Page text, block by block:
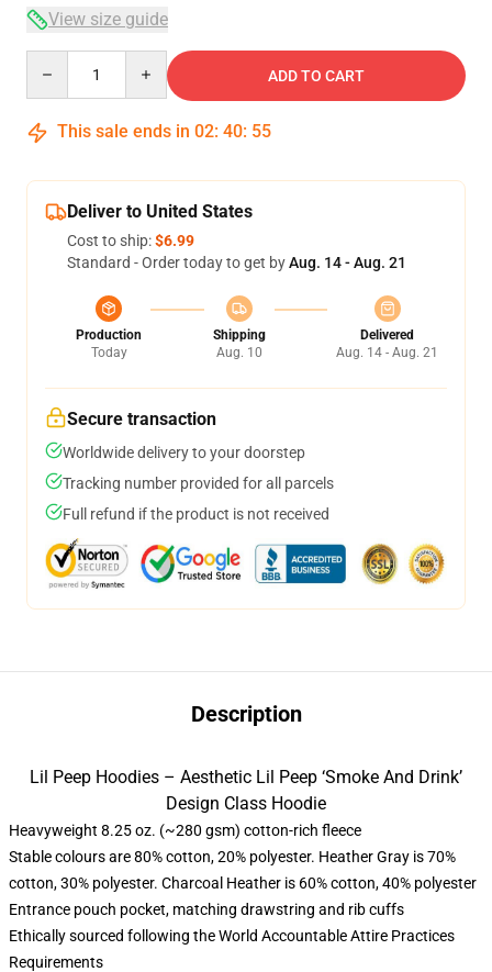
View size guide
ADD TO CART
This sale ends in 02: 40: 54
Deliver to United States
Cost to ship:$6.99
Standard - Order today to get byAug. 14 - Aug. 21
Production
Today
Shipping
Aug. 10
Delivered
Aug. 14 - Aug. 21
Secure transaction
Worldwide delivery to your doorstep
Tracking number provided for all parcels
Full refund if the product is not received
Description
Lil Peep Hoodies – Aesthetic Lil Peep ‘Smoke And Drink’
Design Class Hoodie
Heavyweight 8.25 oz. (~280 gsm) cotton-rich fleece
Stable colours are 80% cotton, 20% polyester. Heather Gray is 70%
cotton, 30% polyester. Charcoal Heather is 60% cotton, 40% polyester
Entrance pouch pocket, matching drawstring and rib cuffs
Ethically sourced following the World Accountable Attire Practices
Requirements